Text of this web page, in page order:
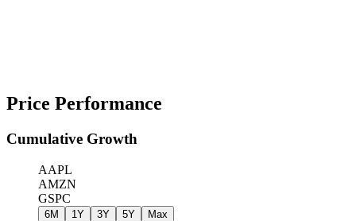
Price Performance
Cumulative Growth
AAPL
AMZN
GSPC
6M 1Y 3Y 5Y Max